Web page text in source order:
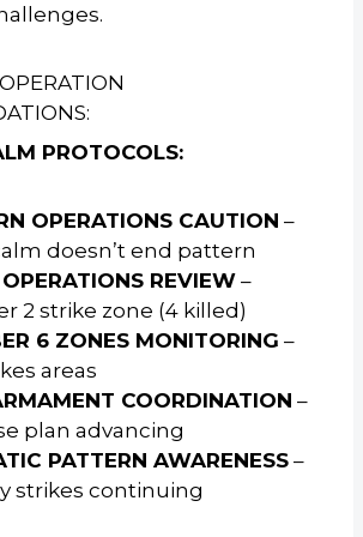
PROTOCOLS:
OPERATIONS CAUTION –
doesn’t end pattern
REVIEW –
2 strike zone (4 killed)
6 ZONES MONITORING –
areas
COORDINATION –
plan advancing
PATTERN AWARENESS –
strikes continuing